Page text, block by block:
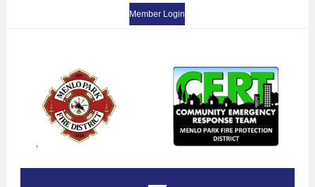
Member Login